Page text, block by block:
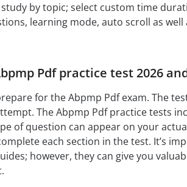
by topic; select custom time
learning mode, auto scroll as
Pdf practice test 2026
for the Abpmp Pdf exam. The
The Abpmp Pdf practice tests
of question can appear on your
each section in the test. It’s
however, they can give you